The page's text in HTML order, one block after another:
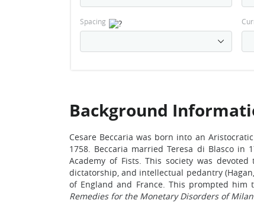
Spacing
Background
Cesare Beccaria was born into an
1758. Beccaria married Teresa di Blasco in
Academy of Fists. This society was
dictatorship, and intellectual pedantry
of England and France. This prompted
Remedies for the Monetary Disorders of Milan